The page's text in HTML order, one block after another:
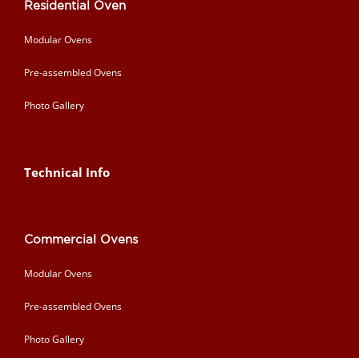
Residential Oven
Modular Ovens
Pre-assembled Ovens
Photo Gallery
Technical Info
Commercial Ovens
Modular Ovens
Pre-assembled Ovens
Photo Gallery